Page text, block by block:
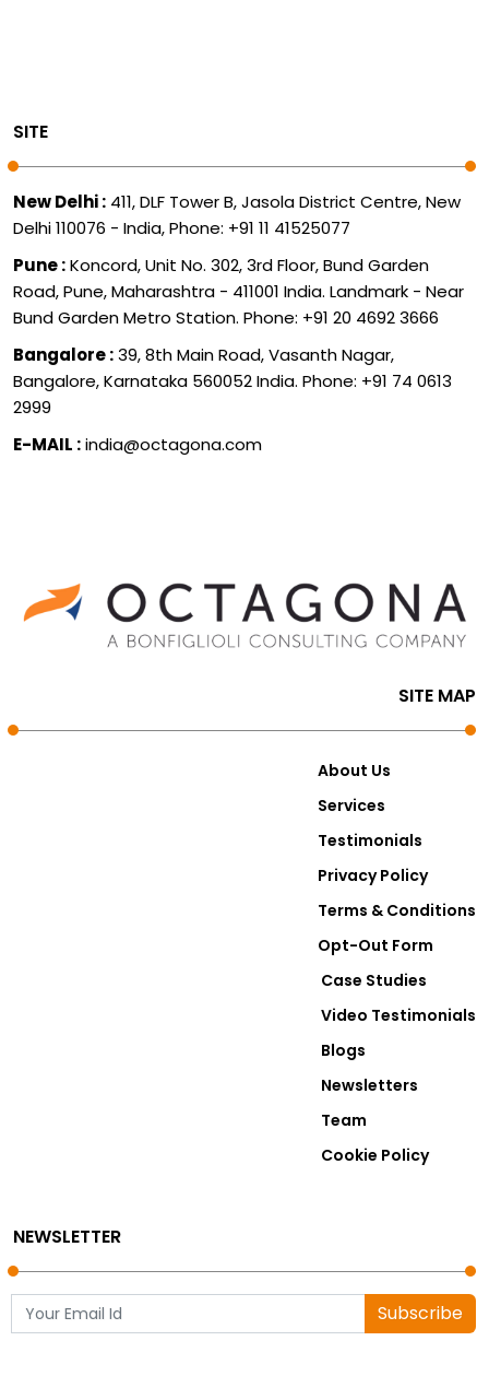
SITE
New Delhi : 411, DLF Tower B, Jasola District Centre, New
Delhi 110076 - India, Phone: +91 11 41525077
Pune :Koncord, Unit No. 302, 3rd Floor, Bund Garden
Road, Pune, Maharashtra - 411001 India. Landmark - Near
Bund Garden Metro Station. Phone: +91 20 4692 3666
Bangalore :39, 8th Main Road, Vasanth Nagar,
Bangalore, Karnataka 560052 India. Phone: +91 74 0613
2999
E-MAIL :india@octagona.com
SITE MAP
About Us
Services
Testimonials
Privacy Policy
Terms & Conditions
Opt-Out Form
Case Studies
Video Testimonials
Blogs
Newsletters
Team
Cookie Policy
NEWSLETTER
Subscribe